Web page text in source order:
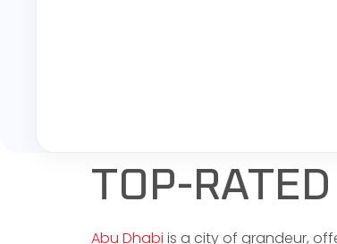
TOP-
Abu Dhabi is a city of grandeur,